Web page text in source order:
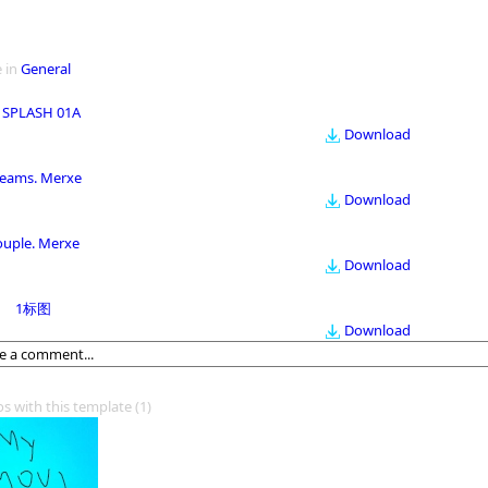
in General
SPLASH 01A
Download
Merxe
Download
Merxe
Download
1标图
Download
with this template(1)